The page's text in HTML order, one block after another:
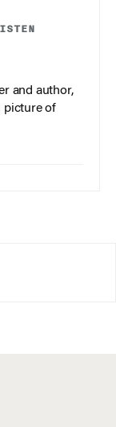
and author,
picture of